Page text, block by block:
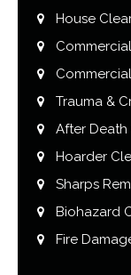
House
Trauma &
After
Hoarder
Sharps
Biohazard
Fire